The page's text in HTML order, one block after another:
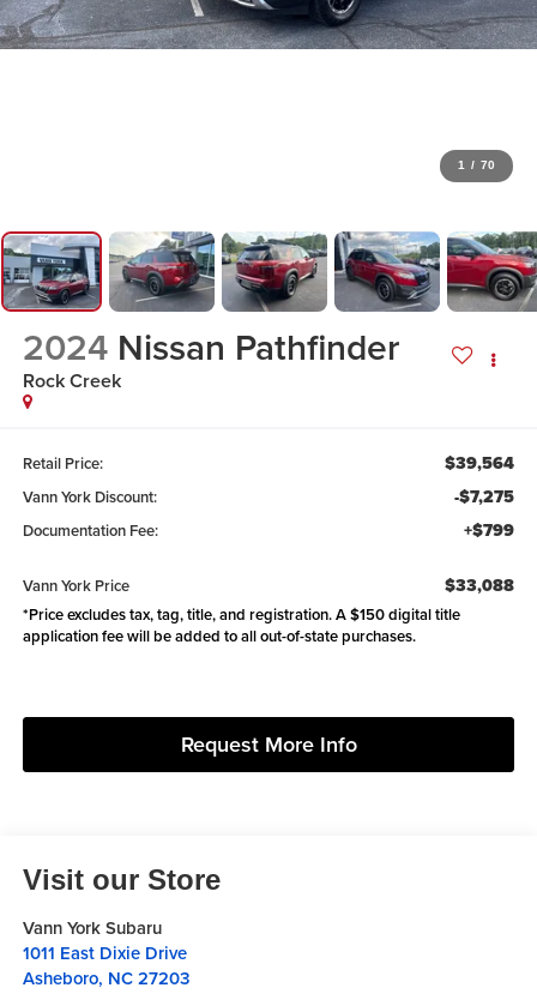
1 / 70
2024 Nissan Pathfinder
Rock Creek
Retail Price: $39,564
Vann York Discount: -$7,275
Documentation Fee: +$799
Vann York Price $33,088
*Price excludes tax, tag, title, and registration. A $150 digital title
application fee will be added to all out-of-state purchases.
Request More Info
Visit our Store
Vann York Subaru
1011 East Dixie Drive
Asheboro, NC 27203